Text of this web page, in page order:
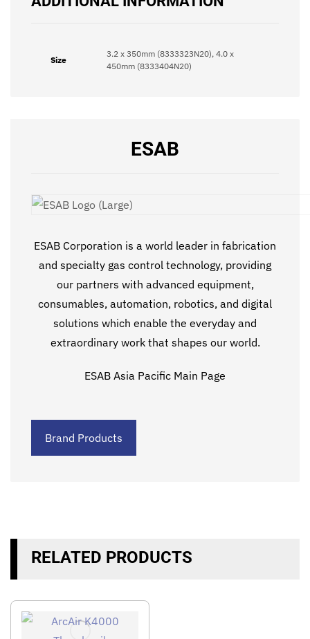
Size
3.2 x 350mm (8333323N20), 4.0 x
450mm (8333404N20)
ESAB
ESAB Corporation is a world leader in fabrication
and specialty gas control technology, providing
our partners with advanced equipment,
consumables, automation, robotics, and digital
solutions which enable the everyday and
extraordinary work that shapes our world.
ESAB Asia Pacific Main Page
Brand Products
RELATED PRODUCTS